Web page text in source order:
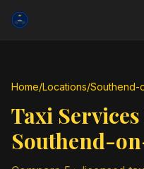
Home/Locations/Southend-
Taxi
Southend-